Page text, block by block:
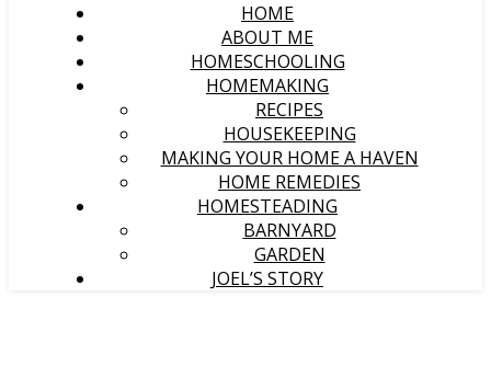
HOME
ABOUT ME
HOMESCHOOLING
HOMEMAKING
RECIPES
HOUSEKEEPING
MAKING YOUR HOME A HAVEN
HOME REMEDIES
HOMESTEADING
BARNYARD
GARDEN
JOEL’S STORY